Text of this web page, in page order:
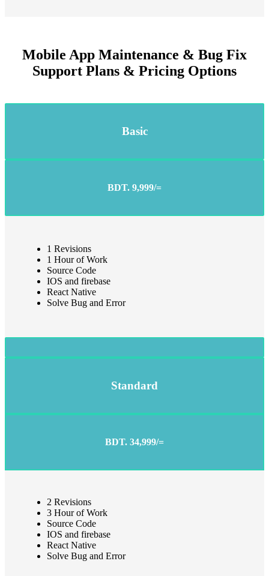
Mobile App Maintenance & Bug Fix
Support Plans & Pricing Options
Basic
BDT. 9,999/=
1 Revisions
1 Hour of Work
Source Code
IOS and firebase
React Native
Solve Bug and Error
Standard
BDT. 34,999/=
2 Revisions
3 Hour of Work
Source Code
IOS and firebase
React Native
Solve Bug and Error